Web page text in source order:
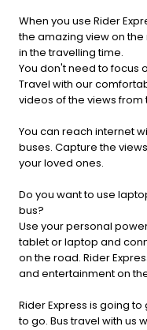
When you use Rider
the amazing view on
in the travelling time.
You don't need to focus
Travel with our
videos of the views
You can reach internet
buses. Capture the
your loved ones.
Do you want to use
bus?
Use your personal
tablet or laptop and
on the road. Rider
and entertainment on
Rider Express is going
to go. Bus travel with us